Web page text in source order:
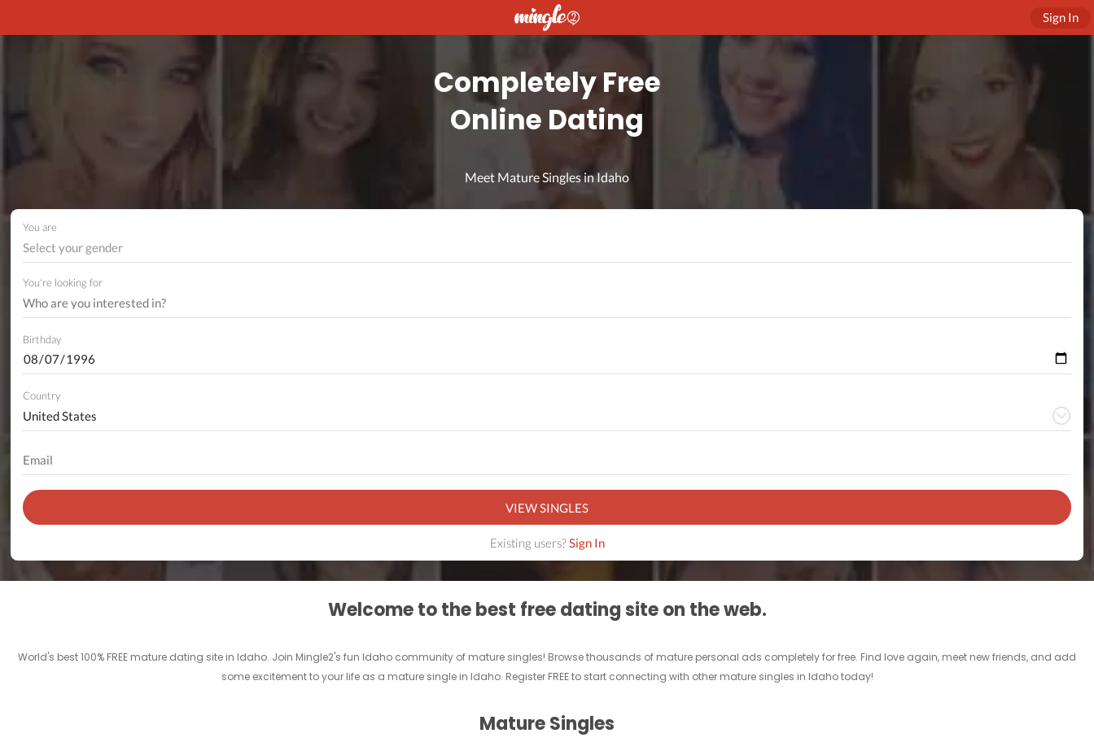
Sign In
Completely Free
Online Dating
Meet Mature Singles in Idaho
You are
Select your gender
You're looking for
Birthday
Country
VIEW SINGLES
Existing users?Sign In
Welcome to the best free dating site on the web.
World's best 100% FREE mature dating site in Idaho. Join Mingle2's fun Idaho community of mature singles! Browse thousands of mature personal ads completely for free. Find love again, meet new friends, and add
some excitement to your life as a mature single in Idaho. Register FREE to start connecting with other mature singles in Idaho today!
Mature Singles